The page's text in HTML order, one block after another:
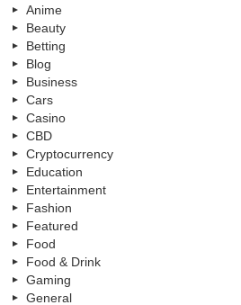
Anime
Beauty
Betting
Blog
Business
Cars
Casino
CBD
Cryptocurrency
Education
Entertainment
Fashion
Featured
Food
Food & Drink
Gaming
General